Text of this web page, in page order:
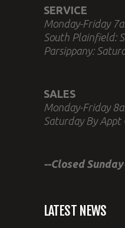
SERVICE
Monday-Friday
South Plainfield:
Parsippany:
SALES
Monday-Friday
Saturday By Appt
--Closed
LATEST NEWS